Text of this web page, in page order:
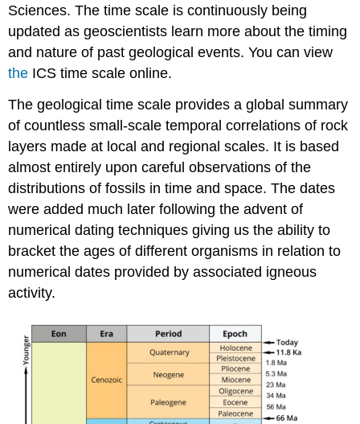
Geological
Time
Scale
Sciences. The time scale is continuously being
updated as geoscientists learn more about the timing
and nature of past geological events. You can view
the ICS time scale online.
The geological time scale provides a global summary
of countless small-scale temporal correlations of rock
layers made at local and regional scales. It is based
almost entirely upon careful observations of the
distributions of fossils in time and space. The dates
were added much later following the advent of
numerical dating techniques giving us the ability to
bracket the ages of different organisms in relation to
numerical dates provided by associated igneous
activity.